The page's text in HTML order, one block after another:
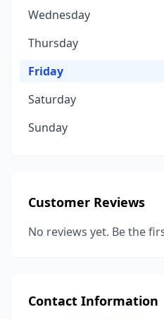
Wednesday
Thursday
Friday
Saturday
Sunday
Customer Reviews
No reviews yet. Be the
Contact Information